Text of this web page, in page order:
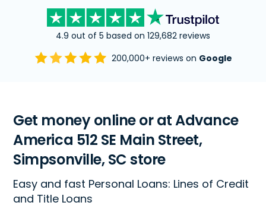
4.9 out of 5 based on 129,682 reviews
200,000+ reviews on Google
Get money online or at Advance
America 512 SE Main Street,
Simpsonville, SC store
Easy and fast Personal Loans: Lines of Credit
and Title Loans